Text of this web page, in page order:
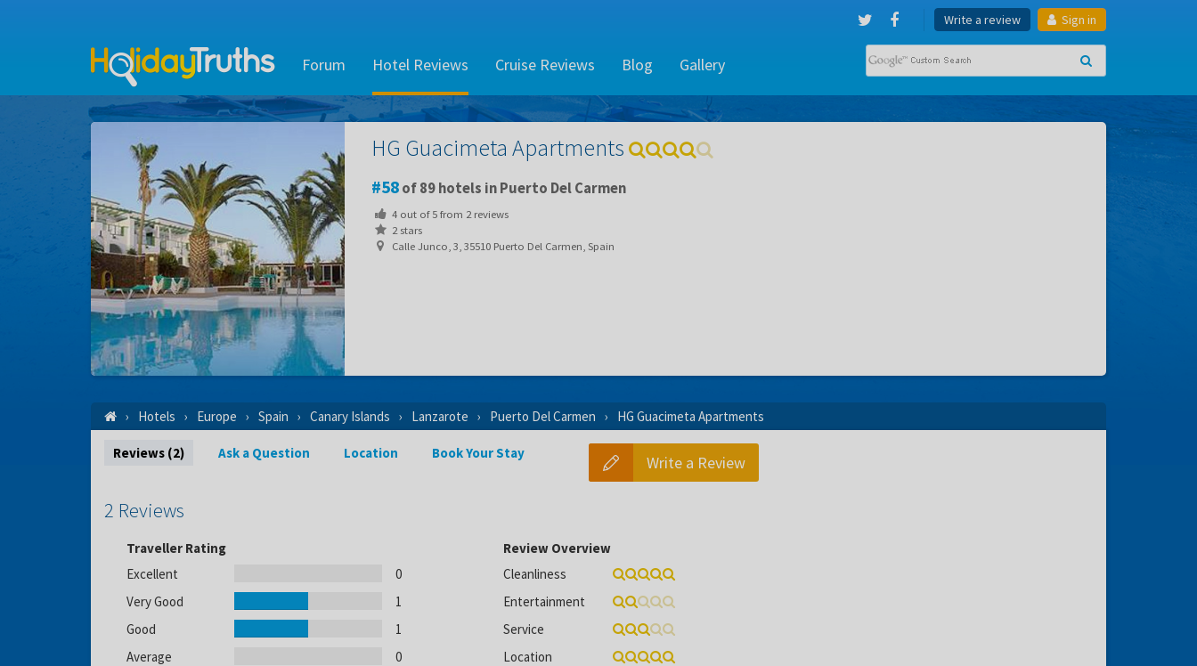
Write a review Sign in
Forum Hotel Reviews Cruise Reviews Blog Gallery
HG Guacimeta Apartments
58of 89 hotels in Puerto Del Carmen
4 out of5from 2reviews
2 stars
Calle Junco, 3, 35510 Puerto Del Carmen, Spain
Hotels Europe Spain Canary Islands Lanzarote Puerto Del Carmen HG Guacimeta Apartments
Write a Review
Reviews (2) Ask a Question Location Book Your Stay
2 Reviews
Traveller Rating
Excellent
0
Very Good
1
Good
1
Average
0
Review Overview
Cleanliness
Entertainment
Service
Location